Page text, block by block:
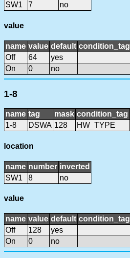
SW1
7 no
value
name value default condition_tag
Off
64
yes
On
0 no
1-8
name tag mask condition_tag
1-8
DSWA 128 HW_TYPE
location
name number inverted
SW1
8 no
value
name value default condition_tag
Off
128
yes
On
0 no